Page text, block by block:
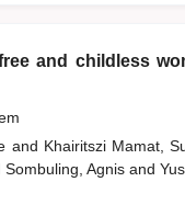
and childless
and Khairitszi Mamat,
Sombuling, Agnis and